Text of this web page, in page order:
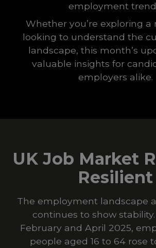
employment
Whether you’re exploring a
looking to understand the
landscape, this month’s
valuable insights for
employers alike.
UK Job Market
Resilient
The employment landscape
continues to show
February and April 2025,
people aged 16 to 64 rose